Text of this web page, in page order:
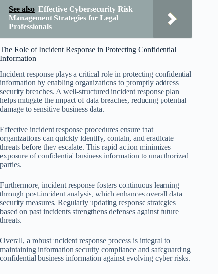
See also Effective Cybersecurity Risk
Management Strategies for Legal
Professionals
The Role of Incident Response in Protecting Confidential
Information
Incident response plays a critical role in protecting confidential
information by enabling organizations to promptly address
security breaches. A well-structured incident response plan
helps mitigate the impact of data breaches, reducing potential
damage to sensitive business data.
Effective incident response procedures ensure that
organizations can quickly identify, contain, and eradicate
threats before they escalate. This rapid action minimizes
exposure of confidential business information to unauthorized
parties.
Furthermore, incident response fosters continuous learning
through post-incident analysis, which enhances overall data
security measures. Regularly updating response strategies
based on past incidents strengthens defenses against future
threats.
Overall, a robust incident response process is integral to
maintaining information security compliance and safeguarding
confidential business information against evolving cyber risks.